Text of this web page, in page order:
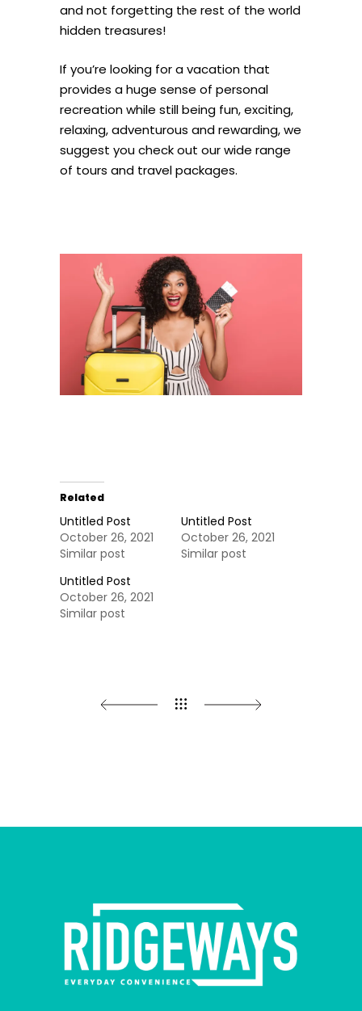
and not forgetting the rest of the world
hidden treasures!
If you’re looking for a vacation that
provides a huge sense of personal
recreation while still being fun, exciting,
relaxing, adventurous and rewarding, we
suggest you check out our wide range
of tours and travel packages.
Related
Untitled Post
October 26, 2021
Similar post
Untitled Post
October 26, 2021
Similar post
Untitled Post
October 26, 2021
Similar post